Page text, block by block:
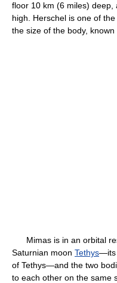
floor 10 km (6 miles) deep,
high. Herschel is one of
the size of the body, known
Mimas is in an orbital
Saturnian moon Tethys—its
of Tethys—and the two
to each other on the same